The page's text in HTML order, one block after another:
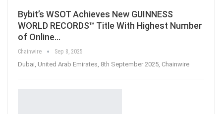
Bybit’s WSOT Achieves New GUINNESS
WORLD RECORDS™ Title With Highest Number
of Online…
Chainwire Sep 8, 2025
Dubai, United Arab Emirates, 8th September 2025, Chainwire